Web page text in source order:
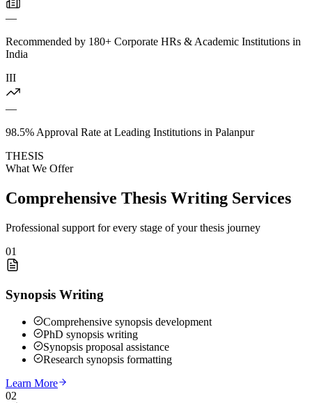
—
Recommended by 180+ Corporate HRs & Academic Institutions in
India
III
—
98.5% Approval Rate at Leading Institutions in Palanpur
THESIS
What We Offer
Comprehensive Thesis Writing Services
Professional support for every stage of your thesis journey
01
Synopsis Writing
Comprehensive synopsis development
PhD synopsis writing
Synopsis proposal assistance
Research synopsis formatting
Learn More
02